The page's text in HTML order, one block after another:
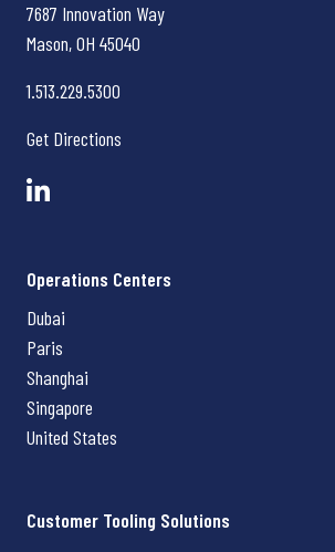
7687 Innovation Way
Mason, OH 45040
1.513.229.5300
Get Directions
Operations Centers
Dubai
Paris
Shanghai
Singapore
United States
Customer Tooling Solutions